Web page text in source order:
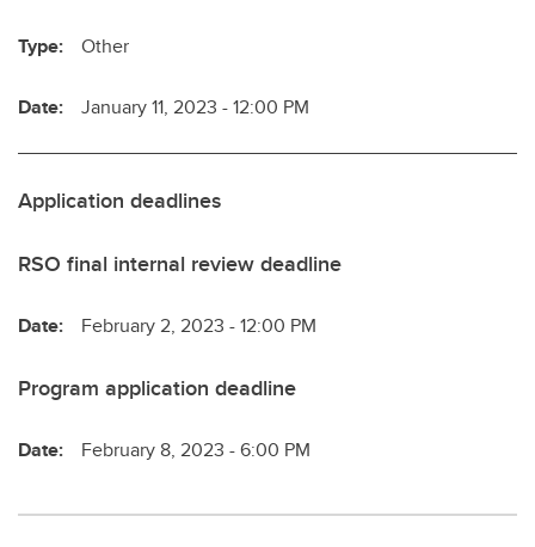
Type: Other
Date: January 11, 2023 - 12:00 PM
Application deadlines
RSO final internal review deadline
Date: February 2, 2023 - 12:00 PM
Program application deadline
Date: February 8, 2023 - 6:00 PM